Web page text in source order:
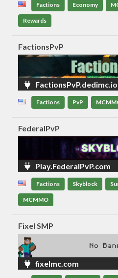
Factions Economy
Rewards
FactionsPvP
FactionsPvP.dedimc.io
Factions PvP
FederalPvP
Play.FederalPvP.com
Factions Skyblock
MCMMO
Fixel SMP
fixelmc.com